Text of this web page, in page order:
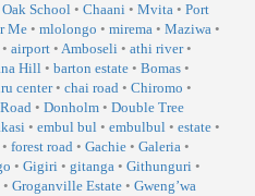
School • Chaani • Mvita • Port
Me • mlolongo • mirema • Maziwa •
• airport • Amboseli • athi river•
Hill• barton estate • Bomas •
center• chai road • Chiromo •
• Donholm • Double Tree
• embul bul • embulbul • estate •
• forest road • Gachie • Galeria •
• Gigiri • gitanga • Githunguri •
• Groganville Estate • Gweng’wa